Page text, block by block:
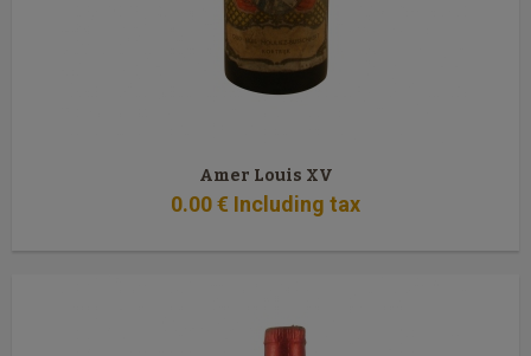
Amer Louis XV
0.00€ Including tax